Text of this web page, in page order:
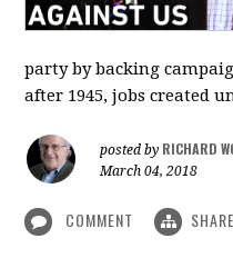
party by backing
after 1945, jobs created
posted by RICHARD
March 04, 2018
COMMENT SHARE